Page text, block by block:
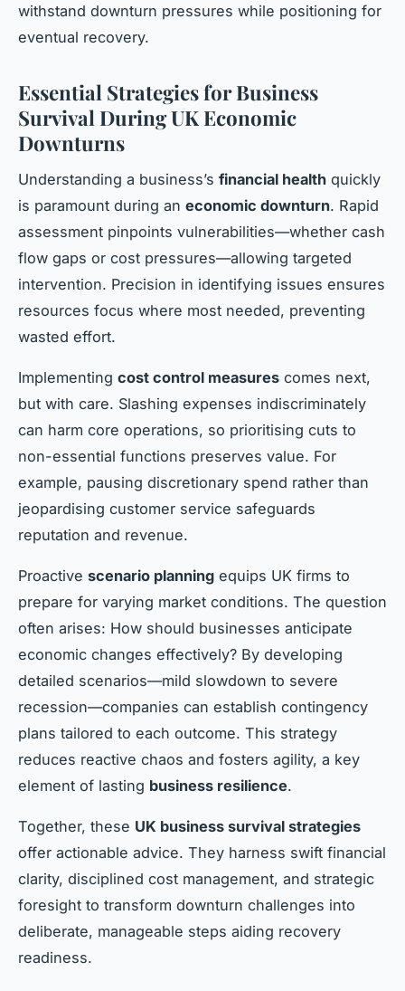
withstand downturn pressures while positioning for
eventual recovery.
Essential Strategies for Business
Survival During UK Economic
Downturns
Understanding a business’s financial health quickly
is paramount during an economic downturn. Rapid
assessment pinpoints vulnerabilities—whether cash
flow gaps or cost pressures—allowing targeted
intervention. Precision in identifying issues ensures
resources focus where most needed, preventing
wasted effort.
Implementing cost control measures comes next,
but with care. Slashing expenses indiscriminately
can harm core operations, so prioritising cuts to
non-essential functions preserves value. For
example, pausing discretionary spend rather than
jeopardising customer service safeguards
reputation and revenue.
Proactive scenario planning equips UK firms to
prepare for varying market conditions. The question
often arises: How should businesses anticipate
economic changes effectively? By developing
detailed scenarios—mild slowdown to severe
recession—companies can establish contingency
plans tailored to each outcome. This strategy
reduces reactive chaos and fosters agility, a key
element of lasting business resilience.
Together, these UK business survival strategies
offer actionable advice. They harness swift financial
clarity, disciplined cost management, and strategic
foresight to transform downturn challenges into
deliberate, manageable steps aiding recovery
readiness.